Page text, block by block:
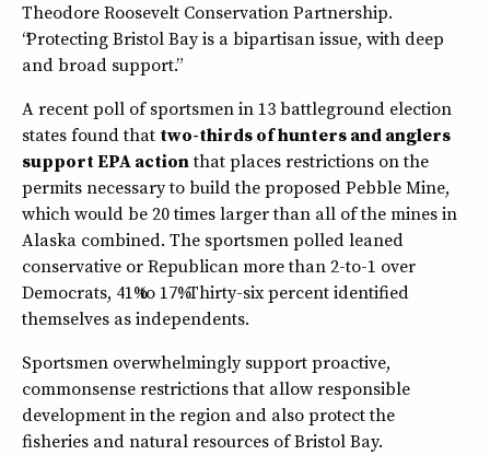
Theodore Roosevelt Conservation Partnership.
“Protecting Bristol Bay is a bipartisan issue, with deep
and broad support.”
A recent poll of sportsmen in 13 battleground election
states found that two-thirds of hunters and anglers
support EPA actionthat places restrictions on the
permits necessary to build the proposed Pebble Mine,
which would be 20 times larger than all of the mines in
Alaska combined. The sportsmen polled leaned
conservative or Republican more than 2-to-1 over
Democrats, 41% to 17%. Thirty-six percent identified
themselves as independents.
Sportsmen overwhelmingly support proactive,
commonsense restrictions that allow responsible
development in the region and also protect the
fisheries and natural resources of Bristol Bay.